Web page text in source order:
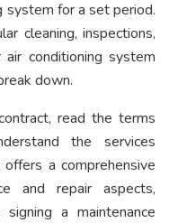
system for a set period.
cleaning, inspections,
conditioning system
down.
read the terms
the services
a comprehensive
and repair aspects,
a maintenance